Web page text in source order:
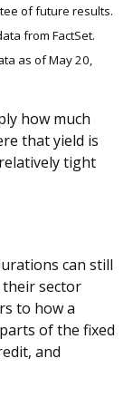
of future results.
from FactSet.
as of May 20,
how much
that yield is
tight
can still
sector
to how a
of the fixed
and